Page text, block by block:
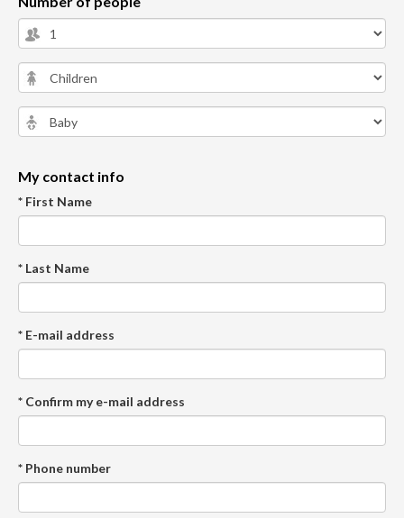
My contact info
* First Name
* Last Name
* E-mail address
* Confirm my e-mail address
* Phone number